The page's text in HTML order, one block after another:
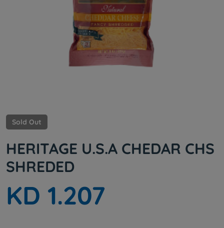
Sold Out
HERITAGE U.S.A CHEDAR CHS
SHREDED
KD 1.207